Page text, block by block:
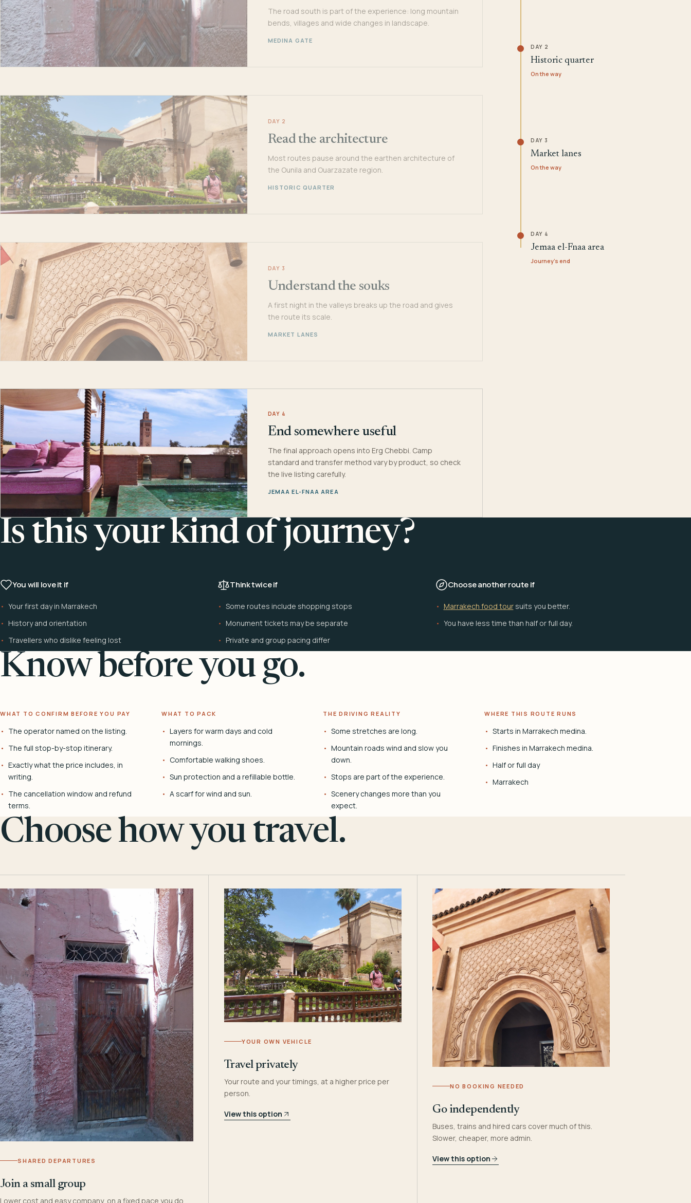
The road south is part of the experience: long mountain
bends, villages and wide changes in landscape.
MEDINA GATE
DAY 2
Read the architecture
Most routes pause around the earthen architecture of
the Ounila and Ouarzazate region.
HISTORIC QUARTER
DAY 3
Understand the souks
A first night in the valleys breaks up the road and gives
the route its scale.
MARKET LANES
DAY 4
End somewhere useful
The final approach opens into Erg Chebbi. Camp
standard and transfer method vary by product, so check
the live listing carefully.
JEMAA EL-FNAA AREA
DAY 2
Historic quarter
On the way
DAY 3
Market lanes
On the way
DAY 4
Jemaa el-Fnaa area
Journey's end
Is this your kind of journey?
You will love it if
Your first day in Marrakech
History and orientation
Travellers who dislike feeling lost
Think twice if
Some routes include shopping stops
Monument tickets may be separate
Private and group pacing differ
Choose another route if
Marrakech food toursuits you better.
You have less time than half or full day.
Know before you go.
WHAT TO CONFIRM BEFORE YOU PAY
The operator named on the listing.
The full stop-by-stop itinerary.
Exactly what the price includes, in
writing.
The cancellation window and refund
terms.
WHAT TO PACK
Layers for warm days and cold
mornings.
Comfortable walking shoes.
Sun protection and a refillable bottle.
A scarf for wind and sun.
THE DRIVING REALITY
Some stretches are long.
Mountain roads wind and slow you
down.
Stops are part of the experience.
Scenery changes more than you
expect.
WHERE THIS ROUTE RUNS
Starts in Marrakech medina.
Finishes in Marrakech medina.
Half or full day
Marrakech
Choose how you travel.
SHARED DEPARTURES
Join a small group
Lower cost and easy company, on a fixed pace you do
YOUR OWN VEHICLE
Travel privately
Your route and your timings, at a higher price per
person.
View this option
NO BOOKING NEEDED
Go independently
Buses, trains and hired cars cover much of this.
Slower, cheaper, more admin.
View this option